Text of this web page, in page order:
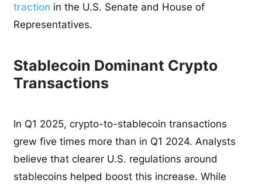
traction in the U.S. Senate and House of
Representatives.
Stablecoin Dominant Crypto
Transactions
In Q1 2025, crypto-to-stablecoin transactions
grew five times more than in Q1 2024. Analysts
believe that clearer U.S. regulations around
stablecoins helped boost this increase. While